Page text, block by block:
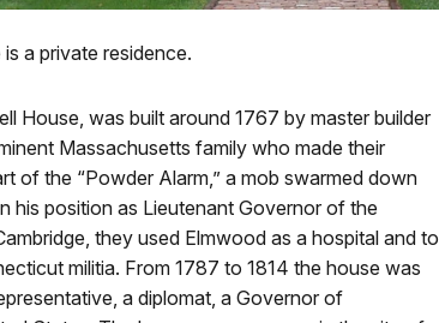
a private residence.
House, was built around 1767 by master builder
Massachusetts family who made their
of the “Powder Alarm,” a mob swarmed down
his position as Lieutenant Governor of the
they used Elmwood as a hospital and to
militia. From 1787 to 1814 the house was
a diplomat, a Governor of